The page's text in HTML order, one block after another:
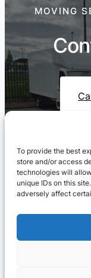
To provide the best
store and/or access
technologies will
unique IDs on this
adversely affect
MOVING